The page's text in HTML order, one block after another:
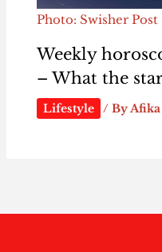
Photo: Swisher Post
Weekly
– What the
Lifestyle / ByAfika